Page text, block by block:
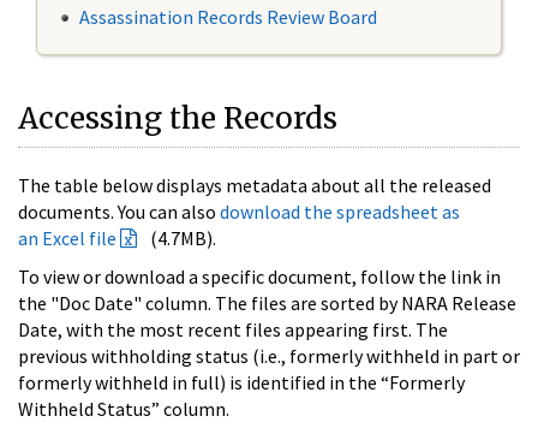
Assassination Records Review Board
Accessing the Records
The table below displays metadata about all the released
documents. You can also download the spreadsheet as
an Excel file
(4.7MB).
To view or download a specific document, follow the link in
the "Doc Date" column. The files are sorted by NARA Release
Date, with the most recent files appearing first. The
previous withholding status (i.e., formerly withheld in part or
formerly withheld in full) is identified in the “Formerly
Withheld Status” column.